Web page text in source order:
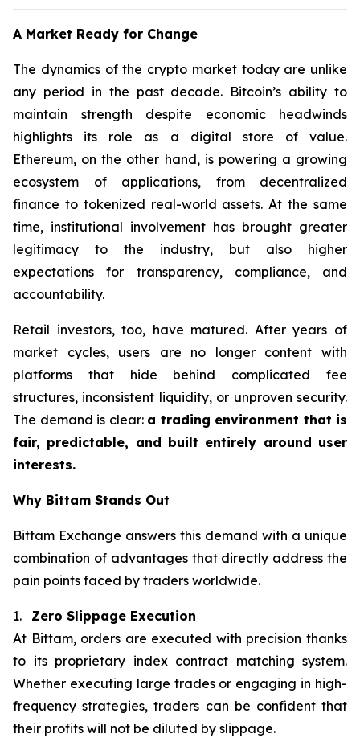
A Market Ready for Change
The dynamics of the crypto market today are unlike
any period in the past decade. Bitcoin’s ability to
maintain strength despite economic headwinds
highlights its role as a digital store of value.
Ethereum, on the other hand, is powering a growing
ecosystem of applications, from decentralized
finance to tokenized real-world assets. At the same
time, institutional involvement has brought greater
legitimacy to the industry, but also higher
expectations for transparency, compliance, and
accountability.
Retail investors, too, have matured. After years of
market cycles, users are no longer content with
platforms that hide behind complicated fee
structures, inconsistent liquidity, or unproven security.
The demand is clear: a trading environment that is
fair, predictable, and built entirely around user
interests.
Why Bittam Stands Out
Bittam Exchange answers this demand with a unique
combination of advantages that directly address the
pain points faced by traders worldwide.
1. Zero Slippage Execution
At Bittam, orders are executed with precision thanks
to its proprietary index contract matching system.
Whether executing large trades or engaging in high-
frequency strategies, traders can be confident that
their profits will not be diluted by slippage.